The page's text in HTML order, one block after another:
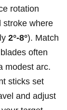
rotation
⁣stroke​ where‍
2°-8°). Match
often
modest arc.
sticks set
and adjust